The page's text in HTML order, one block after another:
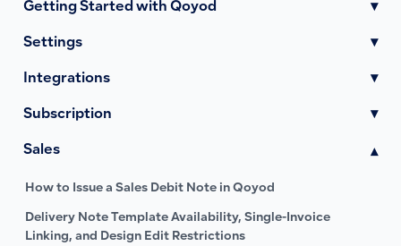
Getting Started with Qoyod ▾
Settings ▾
Integrations ▾
Subscription ▾
Sales ▾
How to Issue a Sales Debit Note in Qoyod
Delivery Note Template Availability, Single-Invoice
Linking, and Design Edit Restrictions